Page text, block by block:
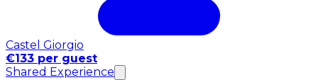
Castel Giorgio
€133 per guest
Shared Experience